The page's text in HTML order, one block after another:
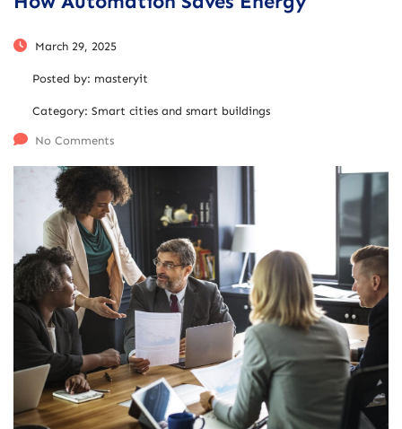
March 29, 2025
Posted by: masteryit
Category: Smart cities and smart buildings
No Comments